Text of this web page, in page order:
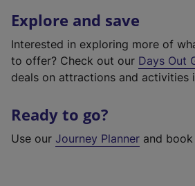
Explore and save
Interested in exploring more of
to offer? Check out our Days Out
deals on attractions and activities
Ready to go?
Use our Journey Planner and